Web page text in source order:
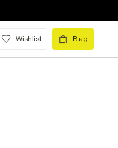
Wishlist Bag